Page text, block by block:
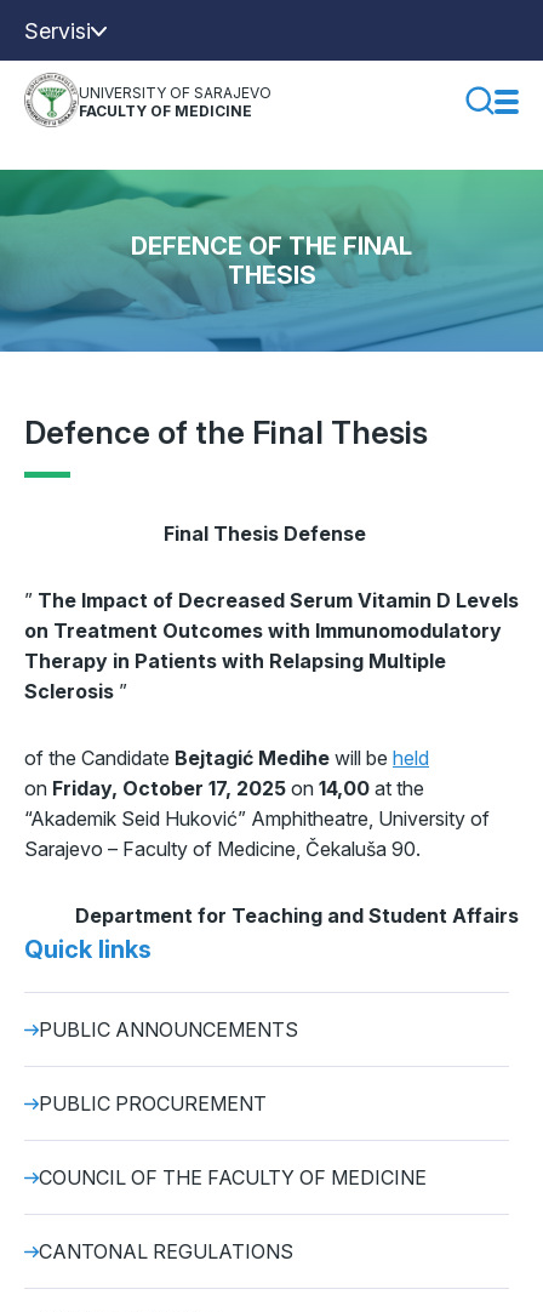
Servisi
UNIVERSITY OF SARAJEVO
FACULTY OF MEDICINE
DEFENCE OF THE FINAL
THESIS
Defence of the Final Thesis
Final Thesis Defense
” The Impact of Decreased Serum Vitamin D Levels
on Treatment Outcomes with Immunomodulatory
Therapy in Patients with Relapsing Multiple
Sclerosis ”
of the Candidate Bejtagić Medihe will be held
on Friday, October 17, 2025 on 14,00 at the
“Akademik Seid Huković” Amphitheatre, University of
Sarajevo – Faculty of Medicine, Čekaluša 90.
Department for Teaching and Student Affairs
Quick links
PUBLIC ANNOUNCEMENTS
PUBLIC PROCUREMENT
COUNCIL OF THE FACULTY OF MEDICINE
CANTONAL REGULATIONS